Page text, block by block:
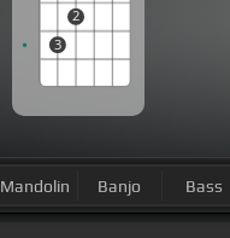
3
2
Mandolin Banjo Bass